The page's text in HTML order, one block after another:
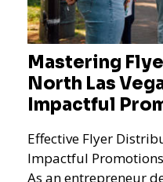
Mastering
North Las
Impactful
Effective Flyer
Impactful
As an entrepreneur